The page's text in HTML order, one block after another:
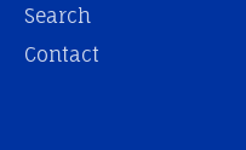
Search
Contact